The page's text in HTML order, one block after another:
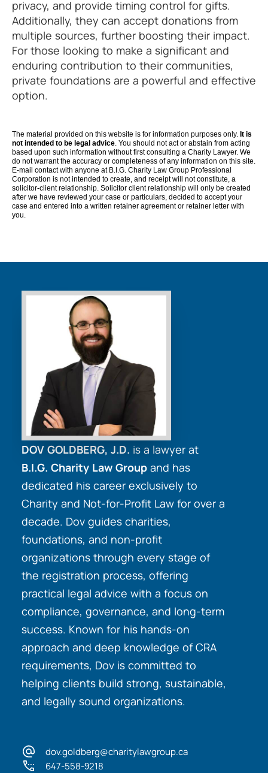
privacy, and provide timing control for gifts.
Additionally, they can accept donations from
multiple sources, further boosting their impact.
For those looking to make a significant and
enduring contribution to their communities,
private foundations are a powerful and effective
option.
The material provided on this website is for information purposes only. It is
not intended to be legal advice. You should not act or abstain from acting
based upon such information without first consulting a Charity Lawyer. We
do not warrant the accuracy or completeness of any information on this site.
E-mail contact with anyone at B.I.G. Charity Law Group Professional
Corporation is not intended to create, and receipt will not constitute, a
solicitor-client relationship. Solicitor client relationship will only be created
after we have reviewed your case or particulars, decided to accept your
case and entered into a written retainer agreement or retainer letter with
you.
DOV GOLDBERG, J.D. is a lawyer at
B.I.G. Charity Law Group and has
dedicated his career exclusively to
Charity and Not-for-Profit Law for over a
decade. Dov guides charities,
foundations, and non-profit
organizations through every stage of
the registration process, offering
practical legal advice with a focus on
compliance, governance, and long-term
success. Known for his hands-on
approach and deep knowledge of CRA
requirements, Dov is committed to
helping clients build strong, sustainable,
and legally sound organizations.
dov.goldberg@charitylawgroup.ca
647-558-9218